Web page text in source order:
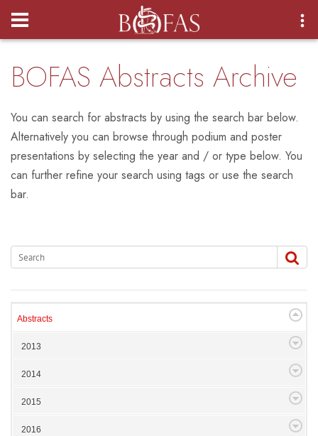
Login
BOFAS Abstracts Archive
You can search for abstracts by using the search bar below.
Alternatively you can browse through podium and poster
presentations by selecting the year and / or type below. You
can further refine your search using tags or use the search
bar.
Abstracts
2013
2014
2015
2016